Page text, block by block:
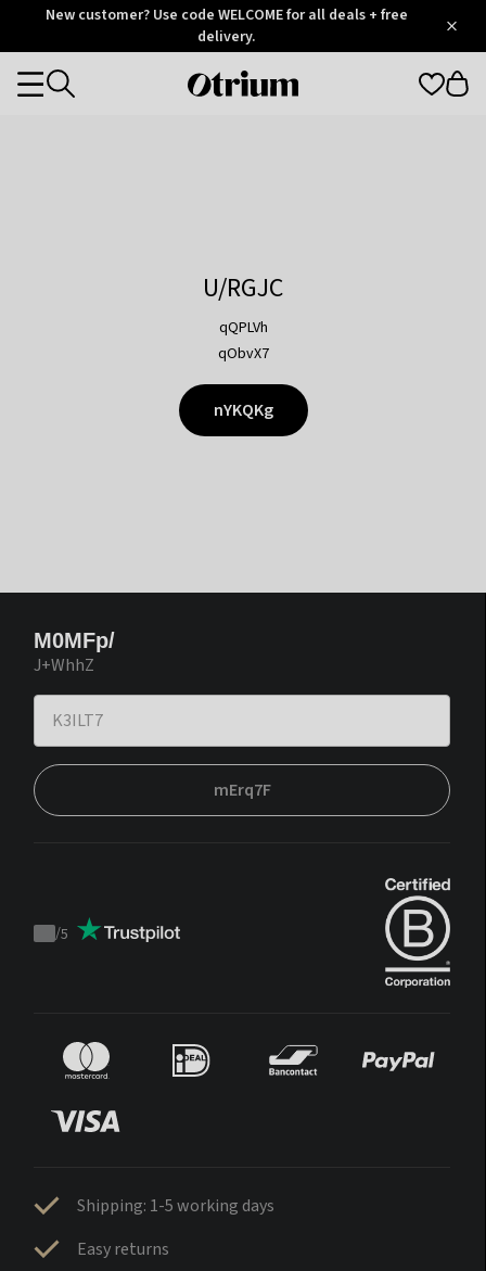
OtriumNew customer? Use code WELCOME for all deals + free
delivery.
Otrium
Categories
U/RGJC
qQPLVh
qObvX7
nYKQKg
M0MFp/
J+WhhZ
mErq7F
Trustpilot
/5
Shipping: 1-5 working days
Easy returns